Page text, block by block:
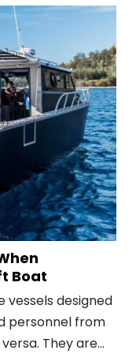
Boat
vessels designed
personnel from
They are